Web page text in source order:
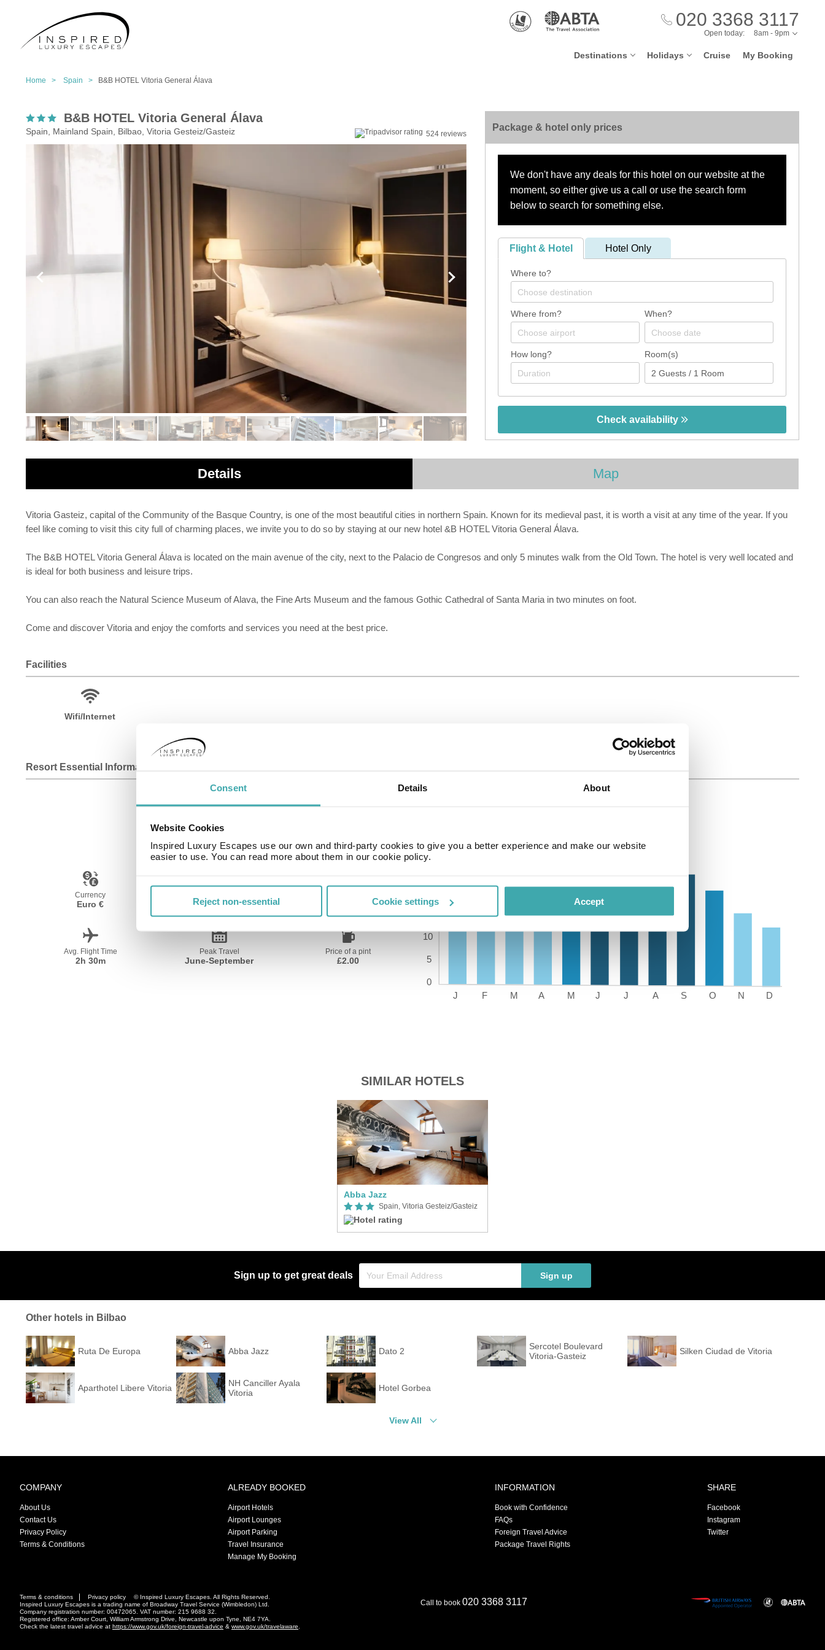
Consent Details About
Website Cookies
Inspired Luxury Escapes use our own and third-party cookies to give you a better experience and make our website
easier to use. You can read more about them in our cookie policy.
Reject non-essential Cookie settings Accept
020 3368 3117
Destinations Holidays Cruise My Booking
Open today: 8am - 9pm
Home > Spain > B&B HOTEL Vitoria General Álava
B&B HOTEL Vitoria General Álava
Spain, Mainland Spain, Bilbao, Vitoria Gesteiz/Gasteiz 524 reviews
Package & hotel only prices
We don't have any deals for this hotel on our website at the
moment, so either give us a call or use the search form
below to search for something else.
Flight & Hotel Hotel Only
Where to?
Where from? When?
How long? Room(s)
Check availability
Details Map
Vitoria Gasteiz, capital of the Community of the Basque Country, is one of the most beautiful cities in northern Spain. Known for its medieval past, it is worth a visit at any time of the year. If you
feel like coming to visit this city full of charming places, we invite you to do so by staying at our new hotel &B HOTEL Vitoria General Álava.
The B&B HOTEL Vitoria General Álava is located on the main avenue of the city, next to the Palacio de Congresos and only 5 minutes walk from the Old Town. The hotel is very well located and
is ideal for both business and leisure trips.
You can also reach the Natural Science Museum of Alava, the Fine Arts Museum and the famous Gothic Cathedral of Santa Maria in two minutes on foot.
Come and discover Vitoria and enjoy the comforts and services you need at the best price.
Facilities
Wifi/Internet
Resort Essential Information
Currency
Euro € Spanish
Avg. Flight Time
2h 30m
Peak Travel
June-September
Price of a pint
£2.00
SIMILAR HOTELS
Abba Jazz
Spain, Vitoria Gesteiz/Gasteiz
Sign up to get great deals Sign up
Other hotels in Bilbao
Ruta De Europa Abba Jazz Dato 2
Sercotel Boulevard
Vitoria-Gasteiz
Silken Ciudad de Vitoria
Aparthotel Libere Vitoria
NH Canciller Ayala
Vitoria
Hotel Gorbea
View All
COMPANY
About Us
Contact Us
Privacy Policy
Terms & Conditions
ALREADY BOOKED
Airport Hotels
Airport Lounges
Airport Parking
Travel Insurance
Manage My Booking
INFORMATION
Book with Confidence
FAQs
Foreign Travel Advice
Package Travel Rights
SHARE
Facebook
Instagram
Twitter
Terms & conditions Privacy policy
© Inspired Luxury Escapes. All Rights Reserved.
Inspired Luxury Escapes is a trading name of Broadway Travel Service (Wimbledon) Ltd.
Company registration number: 00472065. VAT number: 215 9688 32.
Registered office: Amber Court, William Armstrong Drive, Newcastle upon Tyne, NE4 7YA.
Check the latest travel advice at https://www.gov.uk/foreign-travel-advice & www.gov.uk/travelaware.
Call to book 020 3368 3117